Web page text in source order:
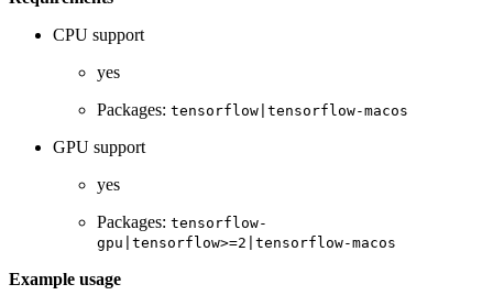
CPU support
yes
Packages: tensorflow|tensorflow-macos
GPU support
yes
Packages: tensorflow-
gpu|tensorflow>=2|tensorflow-macos
Example usage